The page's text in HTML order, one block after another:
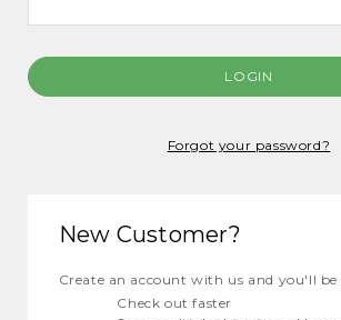
Forgot your password?
New Customer?
Create an account with us and you'll be
Check out faster